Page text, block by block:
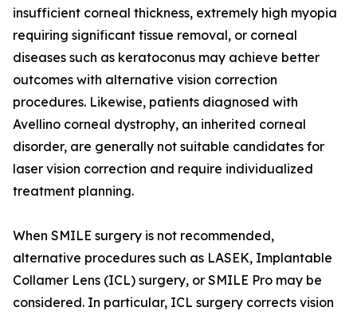
insufficient corneal thickness, extremely high myopia
requiring significant tissue removal, or corneal
diseases such as keratoconus may achieve better
outcomes with alternative vision correction
procedures. Likewise, patients diagnosed with
Avellino corneal dystrophy, an inherited corneal
disorder, are generally not suitable candidates for
laser vision correction and require individualized
treatment planning.
When SMILE surgery is not recommended,
alternative procedures such as LASEK, Implantable
Collamer Lens (ICL) surgery, or SMILE Pro may be
considered. In particular, ICL surgery corrects vision